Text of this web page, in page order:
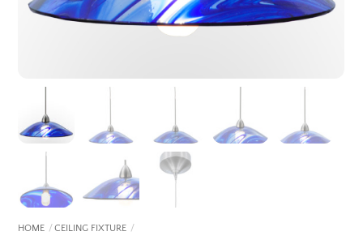
HOME CEILING FIXTURE